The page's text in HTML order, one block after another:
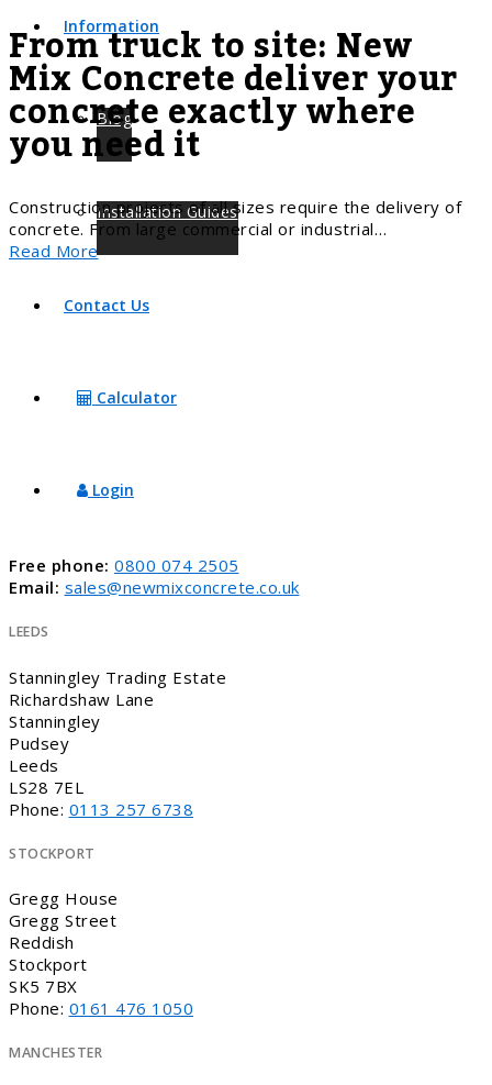
Information
Blog
Installation Guides
Contact Us
Calculator
Login
From truck to site: New
Mix Concrete deliver your
concrete exactly where
you need it
Construction projects of all sizes require the delivery of
concrete. From large commercial or industrial…
Read More
Free phone: 0800 074 2505
Email: sales@newmixconcrete.co.uk
LEEDS
Stanningley Trading Estate
Richardshaw Lane
Stanningley
Pudsey
Leeds
LS28 7EL
Phone: 0113 257 6738
STOCKPORT
Gregg House
Gregg Street
Reddish
Stockport
SK5 7BX
Phone: 0161 476 1050
MANCHESTER